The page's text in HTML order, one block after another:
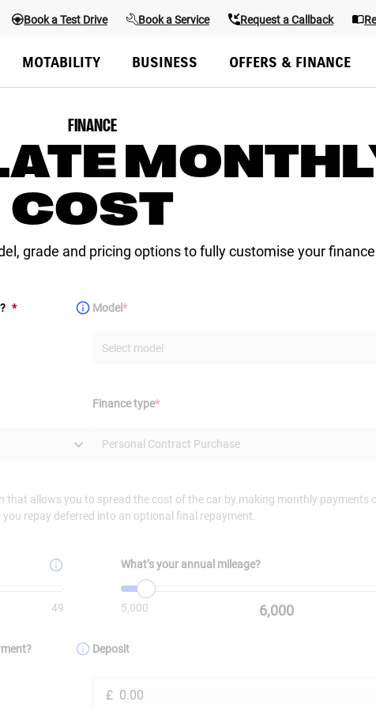
Book a Test Drive Book a Service Request a Callback
MOTABILITY BUSINESS OFFERS & FINANCE
& StylingConfigure SpecsFinance & Offers
FINANCE
COST
grade and pricing options to fully customise your
*(Required) Model*
(Required)
Select model
Finance type*
(Required)
Personal Contract Purchase
that allows you to spread the cost of the car by making monthly payments
repay deferred into an optional final repayment.
49
What’s your annual mileage?
Minimum value is
5,000
6,000
Value must be set
Deposit
£